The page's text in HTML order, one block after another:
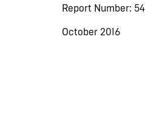
Report Number:
October 2016